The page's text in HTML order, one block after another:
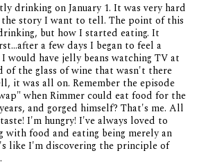
drinking on January 1. It was very hard
story I want to tell. The point of this
but how I started eating. It
a few days I began to feel a
would have jelly beans watching TV at
of the glass of wine that wasn't there
it was all on. Remember the episode
when Rimmer could eat food for the
and gorged himself? That's me. All
I'm hungry! I've always loved to
with food and eating being merely an
like I'm discovering the principle of